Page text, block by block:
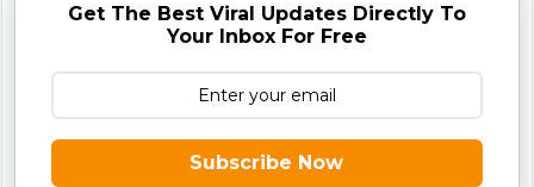
Get The Best Viral Updates Directly To
Your Inbox For Free
Subscribe Now